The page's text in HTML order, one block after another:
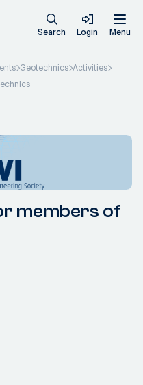
Search Login Menu
Geotechnics Activities
members of